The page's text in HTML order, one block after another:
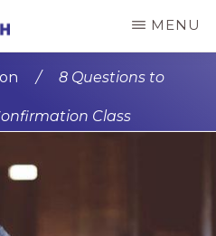
MENU
/ 8 Questions to
Class